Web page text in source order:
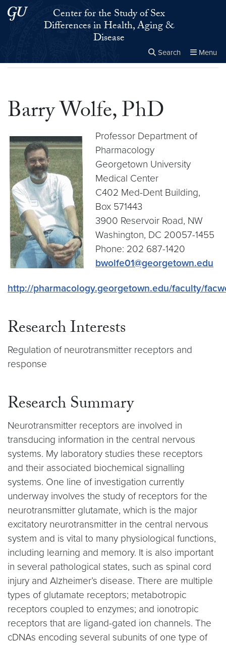
Skip to main content
Skip to main site menuCenter for the Study of Sex
Differences in Health, Aging &
Disease
Search Menu
Close
Barry Wolfe, PhD
Professor Department of
Pharmacology
Georgetown University
Medical Center
C402 Med-Dent Building,
Box 571443
3900 Reservoir Road, NW
Washington, DC 20057-1455
Phone: 202 687-1420
bwolfe01@georgetown.edu
http://pharmacology.georgetown.edu/faculty/
Research Interests
Regulation of neurotransmitter receptors and
response
Research Summary
Neurotransmitter receptors are involved in
transducing information in the central nervous
systems. My laboratory studies these receptors
and their associated biochemical signalling
systems. One line of investigation currently
underway involves the study of receptors for the
neurotransmitter glutamate, which is the major
excitatory neurotransmitter in the central nervous
system and is vital to many physiological functions,
including learning and memory. It is also important
in several pathological states, such as spinal cord
injury and Alzheimer’s disease. There are multiple
types of glutamate receptors; metabotropic
receptors coupled to enzymes; and ionotropic
receptors that are ligand-gated ion channels. The
cDNAs encoding several subunits of one type of